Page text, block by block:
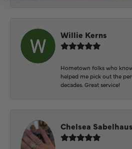
Willie Kerns
Hometown folks who
helped me pick out the
decades. Great service!
Chelsea Sabelhaus